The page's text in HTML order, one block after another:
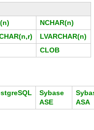
NCHAR(n)
LVARCHAR(n)
CLOB
Sybase
ASE
ASA